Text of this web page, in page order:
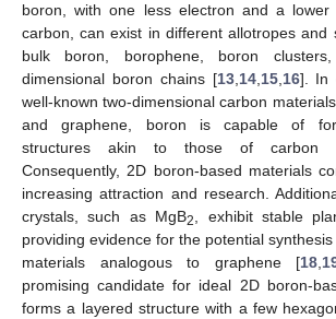
boron, with one less electron and a lower
carbon, can exist in different allotropes and
bulk boron, borophene, boron
dimensional boron chains [13,14,15,16]. In
well-known two-dimensional carbon
and graphene, boron is capable of
structures akin to those of carbon
Consequently, 2D boron-based materials
increasing attraction and research.
crystals, such as MgB2, exhibit stable
providing evidence for the potential
materials analogous to graphene [18,
promising candidate for ideal 2D boron-
forms a layered structure with a few